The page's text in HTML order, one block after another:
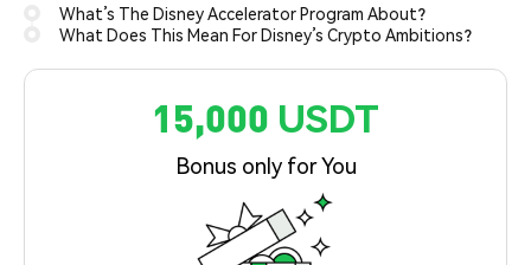
What’s The Disney Accelerator Program About?
What Does This Mean For Disney’s Crypto Ambitions?
15,000 USDT
Bonus only for You